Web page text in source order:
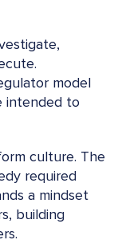
model
intended to
culture. The
required
a mindset
building